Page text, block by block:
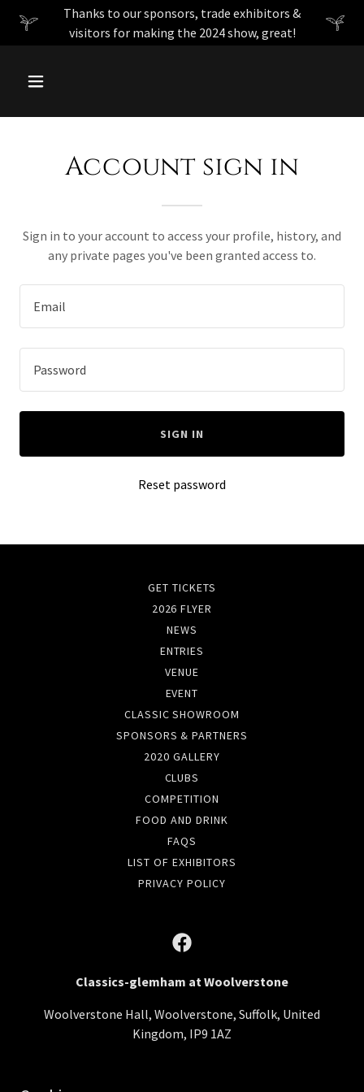
Thanks to our sponsors, trade exhibitors &
visitors for making the 2024 show, great!
Account sign in
Sign in to your account to access your profile, history, and
any private pages you've been granted access to.
SIGN IN
Reset password
GET TICKETS
2026 FLYER
NEWS
ENTRIES
VENUE
EVENT
CLASSIC SHOWROOM
SPONSORS & PARTNERS
2020 GALLERY
CLUBS
COMPETITION
FOOD AND DRINK
FAQS
LIST OF EXHIBITORS
PRIVACY POLICY
Classics-glemham at Woolverstone
Woolverstone Hall, Woolverstone, Suffolk, United
Kingdom, IP9 1AZ